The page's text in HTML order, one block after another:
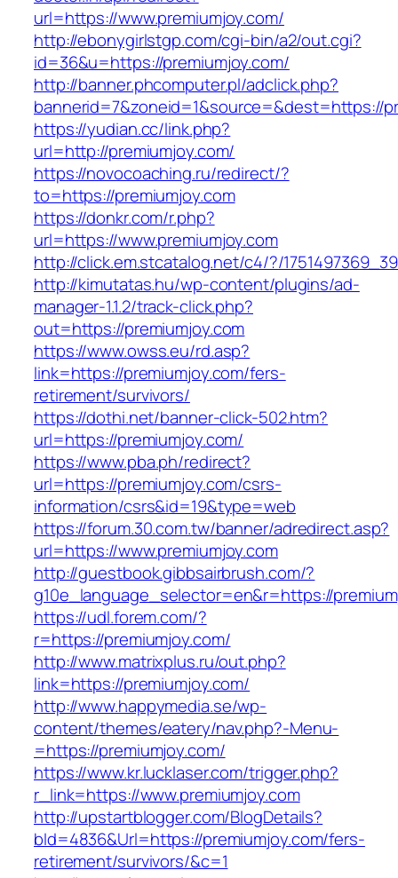
url=https://www.premiumjoy.com/
http://ebonygirlstgp.com/cgi-bin/a2/out.cgi?
id=36&u=https://premiumjoy.com/
http://banner.phcomputer.pl/adclick.php?
bannerid=7&zoneid=1&source=&dest=https://
https://yudian.cc/link.php?
url=http://premiumjoy.com/
https://novocoaching.ru/redirect/?
to=https://premiumjoy.com
https://donkr.com/r.php?
url=https://www.premiumjoy.com
http://click.em.stcatalog.net/c4/?/
http://kimutatas.hu/wp-content/plugins/ad-
manager-1.1.2/track-click.php?
out=https://premiumjoy.com
https://www.owss.eu/rd.asp?
link=https://premiumjoy.com/fers-
retirement/survivors/
https://dothi.net/banner-click-502.htm?
url=https://premiumjoy.com/
https://www.pba.ph/redirect?
url=https://premiumjoy.com/csrs-
information/csrs&id=19&type=web
https://forum.30.com.tw/banner/adredirect.asp?
url=https://www.premiumjoy.com
http://guestbook.gibbsairbrush.com/?
g10e_language_selector=en&r=https://
https://udl.forem.com/?
r=https://premiumjoy.com/
http://www.matrixplus.ru/out.php?
link=https://premiumjoy.com/
http://www.happymedia.se/wp-
content/themes/eatery/nav.php?-Menu-
=https://premiumjoy.com/
https://www.kr.lucklaser.com/trigger.php?
r_link=https://www.premiumjoy.com
http://upstartblogger.com/BlogDetails?
bId=4836&Url=https://premiumjoy.com/fers-
retirement/survivors/&c=1